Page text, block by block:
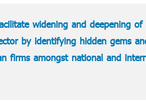
widening and deepening
by identifying hidden gems
firms amongst national and